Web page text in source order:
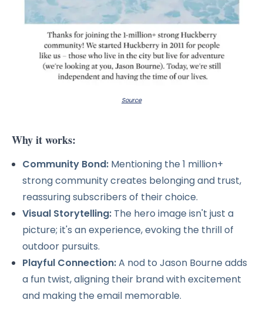
Source
Why it works:
Community Bond: Mentioning the 1 million+
strong community creates belonging and trust,
reassuring subscribers of their choice.
Visual Storytelling: The hero image isn't just a
picture; it's an experience, evoking the thrill of
outdoor pursuits.
Playful Connection:A nod to Jason Bourne adds
a fun twist, aligning their brand with excitement
and making the email memorable.